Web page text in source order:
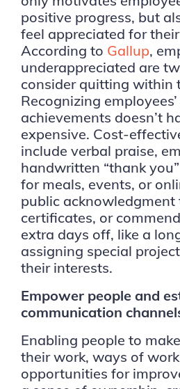
positive progress, but
feel appreciated for
According to Gallup,
underappreciated are
consider quitting within
Recognizing
achievements doesn’t
expensive. Cost-
include verbal praise,
handwritten “thank
for meals, events, or
public
certificates, or
extra days off, like a
assigning special
their interests.
Empower people and
communication
Enabling people to
their work, ways of
opportunities for